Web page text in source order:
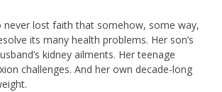
never lost faith that somehow, some way,
its many health problems. Her son’s
kidney ailments. Her teenage
challenges. And her own decade-long